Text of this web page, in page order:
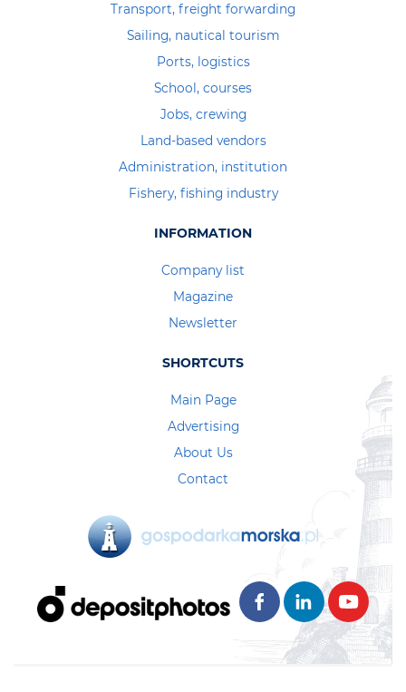
Transport, freight forwarding
Sailing, nautical tourism
Ports, logistics
School, courses
Jobs, crewing
Land-based vendors
Administration, institution
Fishery, fishing industry
INFORMATION
Company list
Magazine
Newsletter
SHORTCUTS
Main Page
Advertising
About Us
Contact